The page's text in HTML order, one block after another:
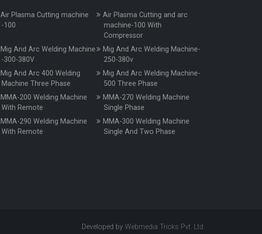
Air Plasma Cutting machine
-100
Air Plasma Cutting and arc
machine-100 With
Compressor
Mig And Arc Welding Machine
-300-380V
Mig And Arc Welding Machine-
250-380v
Mig And Arc 400 Welding
Machine Three Phase
Mig And Arc Welding Machine-
500 Three Phase
MMA-200 Welding Machine
With Remote
MMA-270 Welding Machine
Single Phase
MMA-290 Welding Machine
With Remote
MMA-300 Welding Machine
Single And Two Phase
Developed by Webmedia Tricks Pvt. Ltd.